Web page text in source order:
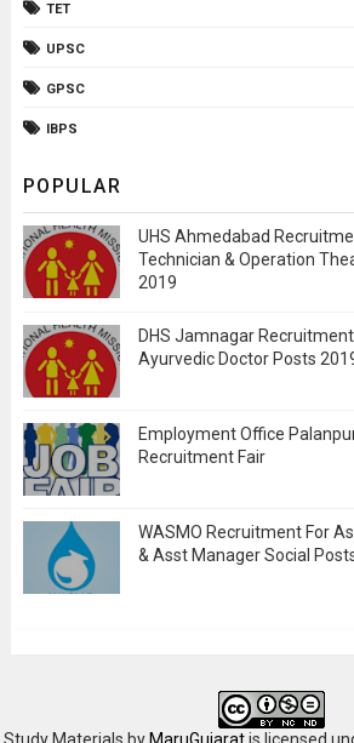
TET
UPSC
GPSC
IBPS
POPULAR
UHS Ahmedabad
Technician & Operation
2019
DHS Jamnagar
Ayurvedic Doctor Posts
Employment Office
Recruitment Fair
WASMO Recruitment For
& Asst Manager Social